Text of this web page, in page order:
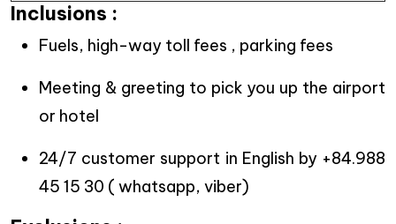
Inclusions :
Fuels, high-way toll fees , parking fees
Meeting & greeting to pick you up the airport
or hotel
24/7 customer support in English by +84.988
45 15 30 ( whatsapp, viber)